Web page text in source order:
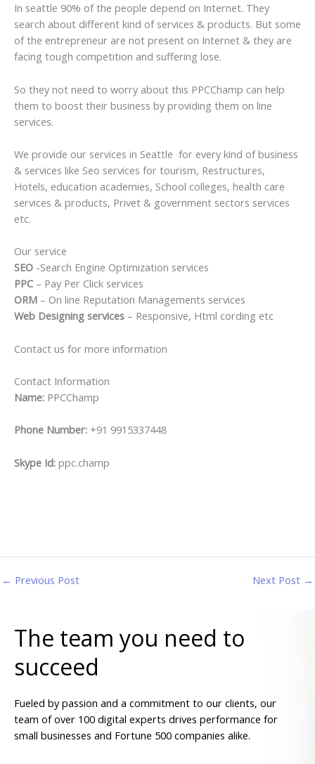
In seattle 90% of the people depend on Internet. They
search about different kind of services & products. But some
of the entrepreneur are not present on Internet & they are
facing tough competition and suffering lose.
So they not need to worry about this PPCChamp can help
them to boost their business by providing them on line
services.
We provide our services in Seattle for every kind of business
& services like Seo services for tourism, Restructures,
Hotels, education academies, School colleges, health care
services & products, Privet & government sectors services
etc.
Our service
SEO -Search Engine Optimization services
PPC – Pay Per Click services
ORM – On line Reputation Managements services
Web Designing services – Responsive, Html cording etc
Contact us for more information
Contact Information
Name: PPCChamp
Phone Number: +91 9915337448
Skype Id: ppc.champ
← Previous Post Next Post →
The team you need to
succeed
Fueled by passion and a commitment to our clients, our
team of over 100 digital experts drives performance for
small businesses and Fortune 500 companies alike.